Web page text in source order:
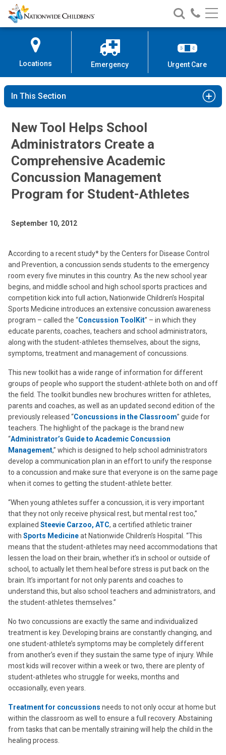
Skip
to
Content
Nationwide
Children’s
Search
Nationwide
Children’s
Call
Locations Emergency Urgent Care
In This Section
New Tool Helps School
Administrators Create a
Comprehensive Academic
Concussion Management
Program for Student-Athletes
September 10, 2012
According to a recent study* by the Centers for Disease Control
and Prevention, a concussion sends students to the emergency
room every five minutes in this country. As the new school year
begins, and middle school and high school sports practices and
competition kick into full action, Nationwide Children’s Hospital
Sports Medicine introduces an extensive concussion awareness
program – called the “Concussion ToolKit” – in which they
educate parents, coaches, teachers and school administrators,
along with the student-athletes themselves, about the signs,
symptoms, treatment and management of concussions.
This new toolkit has a wide range of information for different
groups of people who support the student-athlete both on and off
the field. The toolkit bundles new brochures written for athletes,
parents and coaches, as well as an updated second edition of the
previously released “Concussions in the Classroom” guide for
teachers. The highlight of the package is the brand new
“Administrator’s Guide to Academic Concussion
Management,” which is designed to help school administrators
develop a communication plan in an effort to unify the response
to a concussion and make sure that everyone is on the same page
when it comes to getting the student-athlete better.
“When young athletes suffer a concussion, it is very important
that they not only receive physical rest, but mental rest too,”
explained Steevie Carzoo, ATC, a certified athletic trainer
with Sports Medicineat Nationwide Children’s Hospital. “This
means that the student-athletes may need accommodations that
lessen the load on their brain, whether it’s in school or outside of
school, to actually let them heal before stress is put back on the
brain. It’s important for not only parents and coaches to
understand this, but also school teachers and administrators, and
the student-athletes themselves.”
No two concussions are exactly the same and individualized
treatment is key. Developing brains are constantly changing, and
one student-athlete’s symptoms may be completely different
from another’s even if they sustain the same type of injury. While
most kids will recover within a week or two, there are plenty of
student-athletes who struggle for weeks, months and
occasionally, even years.
Treatment for concussions needs to not only occur at home but
within the classroom as well to ensure a full recovery. Abstaining
from tasks that can be mentally straining will help the child in the
healing process.